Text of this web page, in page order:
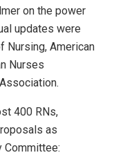
on the power
updates were
Nursing, American
Nurses
400 RNs,
as